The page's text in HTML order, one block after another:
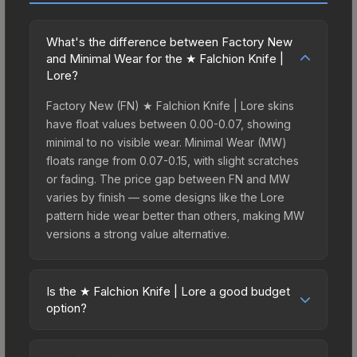
What's the difference between Factory New
and Minimal Wear for the ★ Falchion Knife |
Lore?
Factory New (FN) ★ Falchion Knife | Lore skins
have float values between 0.00-0.07, showing
minimal to no visible wear. Minimal Wear (MW)
floats range from 0.07-0.15, with slight scratches
or fading. The price gap between FN and MW
varies by finish — some designs like the Lore
pattern hide wear better than others, making MW
versions a strong value alternative.
Is the ★ Falchion Knife | Lore a good budget
option?